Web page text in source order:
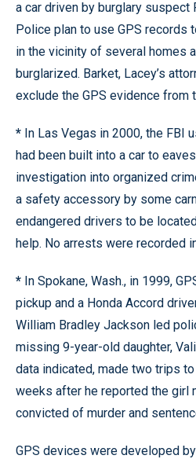
a car driven by burglary suspect
Police plan to use GPS records
in the vicinity of several homes
burglarized. Barket, Lacey’s
exclude the GPS evidence from
* In Las Vegas in 2000, the FBI
had been built into a car to
investigation into organized
a safety accessory by some
endangered drivers to be
help. No arrests were recorded
* In Spokane, Wash., in 1999,
pickup and a Honda Accord
William Bradley Jackson led
missing 9-year-old daughter,
data indicated, made two trips
weeks after he reported the girl
convicted of murder and
GPS devices were developed